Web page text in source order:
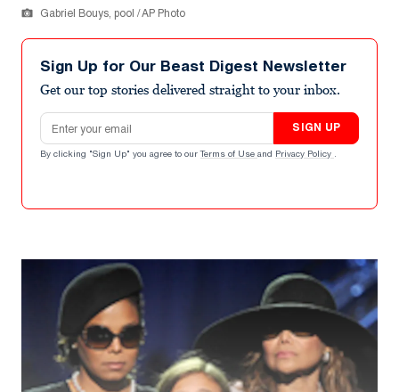
Gabriel Bouys, pool / AP Photo
Sign Up for Our Beast Digest Newsletter
Get our top stories delivered straight to your inbox.
Email address
SIGN UP
By clicking "Sign Up" you agree to our Terms of Use and Privacy Policy .